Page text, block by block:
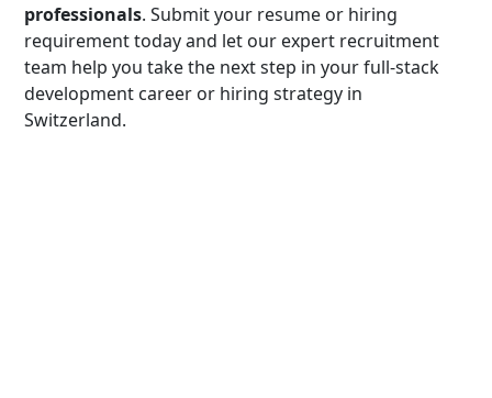
professionals. Submit your resume or hiring
requirement today and let our expert recruitment
team help you take the next step in your full-stack
development career or hiring strategy in
Switzerland.